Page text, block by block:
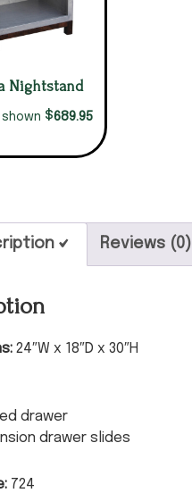
Nightstand
$689.95
Reviews (0)
24″W x 18″D x 30″H
drawer
drawer slides
724